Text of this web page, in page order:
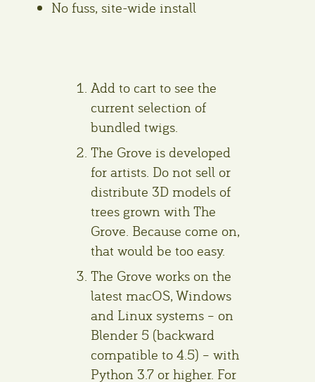
No fuss, site-wide install
Add to cart to see the
current selection of
bundled twigs.
The Grove is developed
for artists. Do not sell or
distribute 3D models of
trees grown with The
Grove. Because come on,
that would be too easy.
The Grove works on the
latest macOS, Windows
and Linux systems – on
Blender 5 (backward
compatible to 4.5) – with
Python 3.7 or higher. For